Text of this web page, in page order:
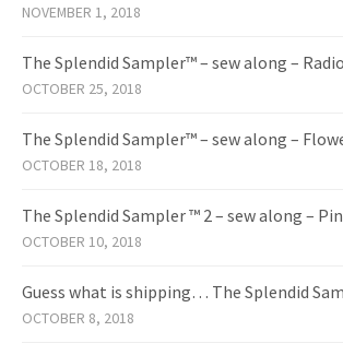
NOVEMBER 1, 2018
The Splendid Sampler™ – sew along –
OCTOBER 25, 2018
The Splendid Sampler™ – sew along –
OCTOBER 18, 2018
The Splendid Sampler ™ 2 – sew along –
OCTOBER 10, 2018
Guess what is shipping… The Splendid
OCTOBER 8, 2018